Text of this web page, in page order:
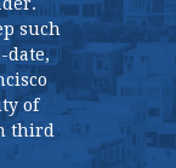
such
date,
of
third